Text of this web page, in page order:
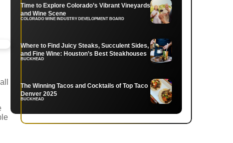
Time to Explore Colorado’s Vibrant Vineyards
and Wine Scene
COLORADO WINE INDUSTRY DEVELOPMENT BOARD
Where to Find Juicy Steaks, Succulent Sides,
and Fine Wine: Houston’s Best Steakhouses
BUCKHEAD
The Winning Tacos and Cocktails of Top Taco
Denver 2025
BUCKHEAD